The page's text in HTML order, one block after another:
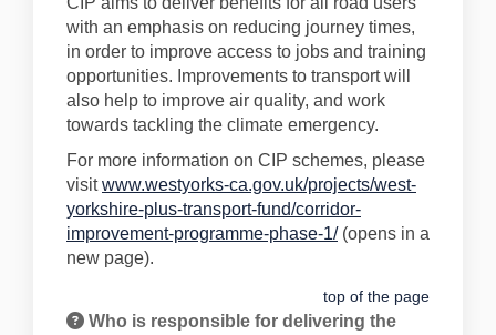
with an emphasis on reducing journey times,
in order to improve access to jobs and training
opportunities. Improvements to transport will
also help to improve air quality, and work
towards tackling the climate emergency.
For more information on CIP schemes, please
visitwww.westyorks-ca.gov.uk/projects/west-
yorkshire-plus-transport-fund/corridor-
improvement-programme-phase-1/(External link)
(opens in a
new page).
top of the page
Who is responsible for delivering the